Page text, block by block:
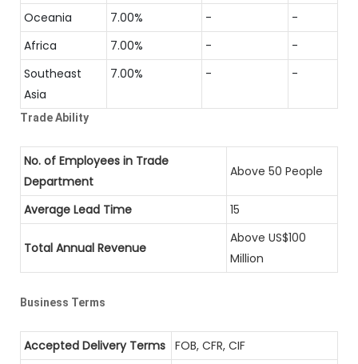
Oceania
7.00% -
-
Africa
7.00% -
-
Southeast
Asia
7.00% - -
Trade Ability
No. of Employees in Trade
Department
Above 50 People
Average Lead Time 15
Total Annual Revenue
Above US$100
Million
Business Terms
Accepted Delivery Terms FOB, CFR, CIF